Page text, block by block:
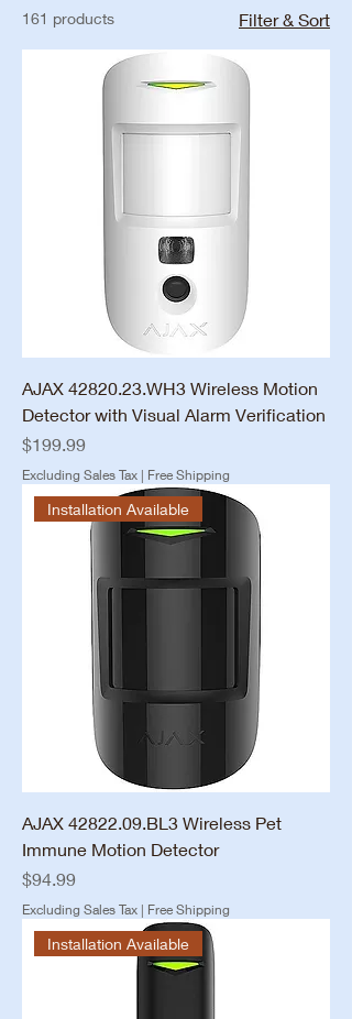
161 products Filter & Sort
AJAX 42820.23.WH3 Wireless Motion
Detector with Visual Alarm Verification
Price
$199.99
Excluding Sales Tax | Free Shipping
Installation Available
AJAX 42822.09.BL3 Wireless Pet
Immune Motion Detector
Price
$94.99
Excluding Sales Tax | Free Shipping
Installation Available